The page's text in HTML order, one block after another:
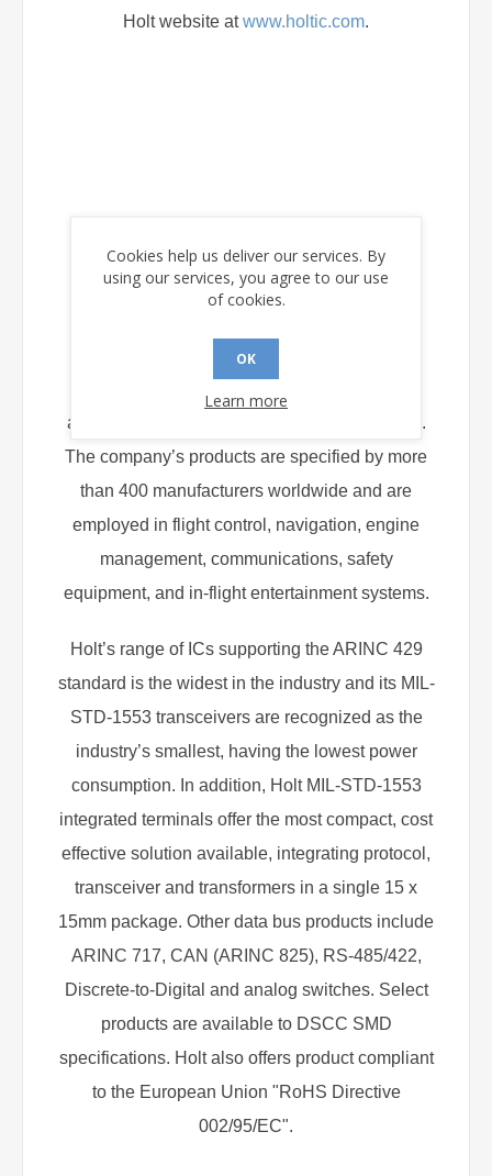
Holt website atwww.holtic.com.
Located in Mission Viejo, CA, Holt Integrated
and military data bus and display applications.
The company’s products are specified by more
than 400 manufacturers worldwide and are
employed in flight control, navigation, engine
management, communications, safety
equipment, and in-flight entertainment systems.
Holt’s range of ICs supporting the ARINC 429
standard is the widest in the industry and its MIL-
STD-1553 transceivers are recognized as the
industry’s smallest, having the lowest power
consumption. In addition, Holt MIL-STD-1553
integrated terminals offer the most compact, cost
effective solution available, integrating protocol,
transceiver and transformers in a single 15 x
15mm package. Other data bus products include
ARINC 717, CAN (ARINC 825), RS-485/422,
Discrete-to-Digital and analog switches. Select
products are available to DSCC SMD
specifications. Holt also offers product compliant
to the European Union "RoHS Directive
002/95/EC".
Cookies help us deliver our services. By
using our services, you agree to our use
of cookies.
OK
Learn more